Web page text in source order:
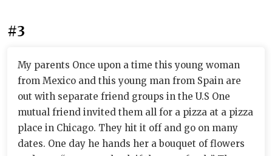
#3
My parents Once upon a time this young woman
from Mexico and this young man from Spain are
out with separate friend groups in the U.S One
mutual friend invited them all for a pizza at a pizza
place in Chicago. They hit it off and go on many
dates. One day he hands her a bouquet of flowers